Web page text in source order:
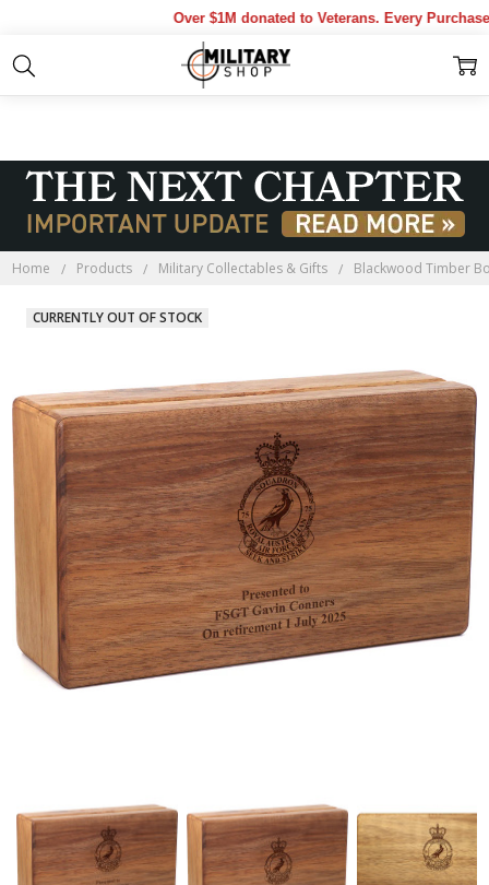
Over $1M donated to Veterans. Every Purchase
Home Products Military Collectables & Gifts Blackwood Timber
CURRENTLY OUT OF STOCK